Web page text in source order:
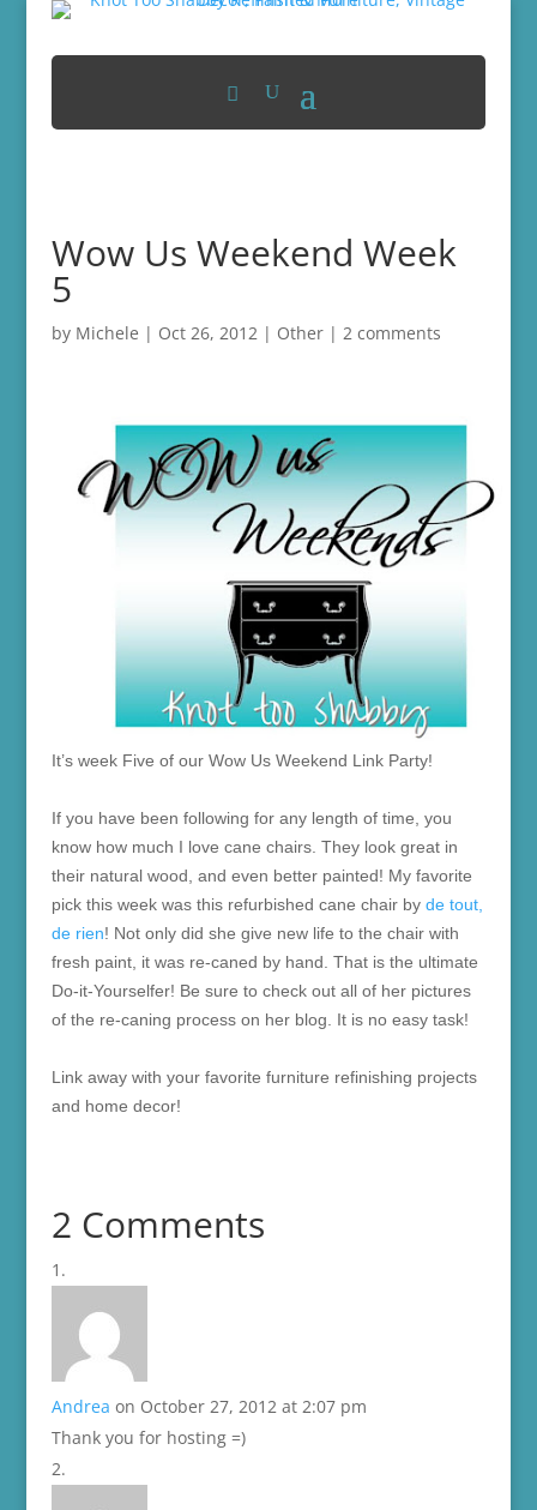
Wow Us Weekend Week
5
by Michele | Oct 26, 2012| Other| 2 comments
It’s week Five of our Wow Us Weekend Link Party!
If you have been following for any length of time, you
know how much I love cane chairs. They look great in
their natural wood, and even better painted! My favorite
pick this week was this refurbished cane chair by de tout,
de rien! Not only did she give new life to the chair with
fresh paint, it was re-caned by hand. That is the ultimate
Do-it-Yourselfer! Be sure to check out all of her pictures
of the re-caning process on her blog. It is no easy task!
Link away with your favorite furniture refinishing projects
and home decor!
2 Comments
Andrea on October 27, 2012 at 2:07 pm
Thank you for hosting =)